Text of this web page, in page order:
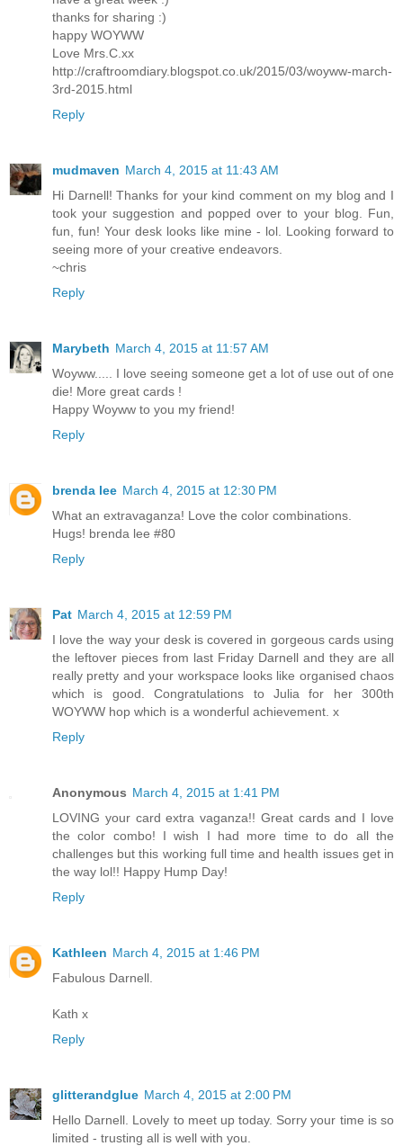
thanks for sharing :)
happy WOYWW
Love Mrs.C.xx
http://craftroomdiary.blogspot.co.uk/2015/03/woyww-march-
3rd-2015.html
Reply
mudmaven March 4, 2015 at 11:43 AM
Hi Darnell! Thanks for your kind comment on my blog and I
took your suggestion and popped over to your blog. Fun,
fun, fun! Your desk looks like mine - lol. Looking forward to
seeing more of your creative endeavors.
~chris
Reply
Marybeth March 4, 2015 at 11:57 AM
Woyww..... I love seeing someone get a lot of use out of one
die! More great cards !
Happy Woyww to you my friend!
Reply
brenda lee March 4, 2015 at 12:30 PM
What an extravaganza! Love the color combinations.
Hugs! brenda lee #80
Reply
Pat March 4, 2015 at 12:59 PM
I love the way your desk is covered in gorgeous cards using
the leftover pieces from last Friday Darnell and they are all
really pretty and your workspace looks like organised chaos
which is good. Congratulations to Julia for her 300th
WOYWW hop which is a wonderful achievement. x
Reply
Anonymous March 4, 2015 at 1:41 PM
LOVING your card extra vaganza!! Great cards and I love
the color combo! I wish I had more time to do all the
challenges but this working full time and health issues get in
the way lol!! Happy Hump Day!
Reply
Kathleen March 4, 2015 at 1:46 PM
Fabulous Darnell.
Kath x
Reply
glitterandglue March 4, 2015 at 2:00 PM
Hello Darnell. Lovely to meet up today. Sorry your time is so
limited - trusting all is well with you.